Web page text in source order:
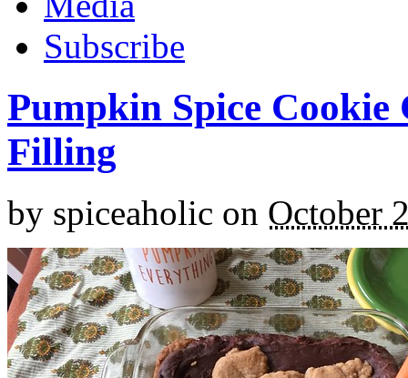
Subscribe
Pumpkin Spice
Filling
by spiceaholic on October